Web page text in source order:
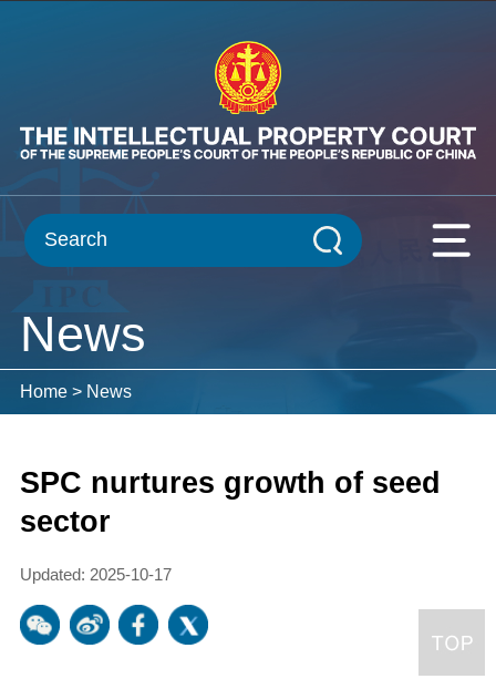
News
Home> News
SPC nurtures growth of seed
sector
Updated: 2025-10-17